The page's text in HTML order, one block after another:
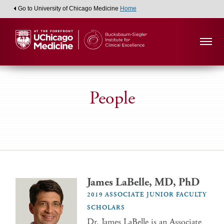
Go to University of Chicago Medicine Home
People
James LaBelle, MD, PhD
2019 ASSOCIATE JUNIOR FACULTY
SCHOLARS